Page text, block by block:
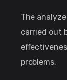
The
carried out
problems.